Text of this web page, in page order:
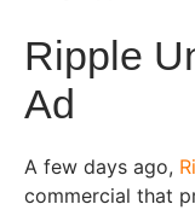
Ripple
Ad
A few days ago,
commercial that